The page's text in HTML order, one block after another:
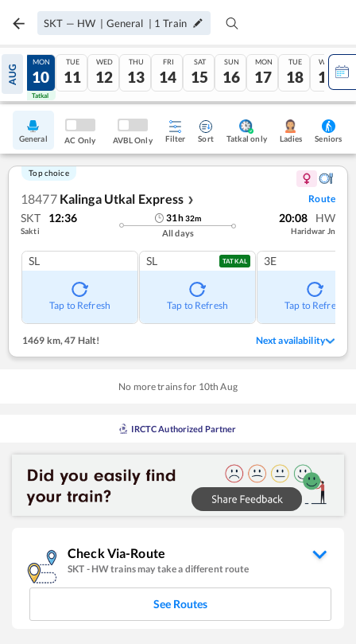
SKT — HW | General | 1 Train
AUG
09
Tatkal
MON
10
Tatkal
TUE
11
WED
12
THU
13
FRI
14
SAT
15
SUN
16
MON
17
TUE
18
WED
19
General AC Only AVBL Only Filter Sort Tatkal only Ladies Seniors
Top choice
18477 Kalinga Utkal Express ❯ Route
SKT 12:36
Sakti
31h32m
All days
20:08 HW
Haridwar Jn
SL
Tap to Refresh
SL TATKAL
Tap to Refresh
3E
Tap to Refresh
1469 km, 47 Halt! Next availability
No more trains for 10th Aug
IRCTC Authorized Partner
Check Via-Route
SKT - HWtrains may take a different route
See Routes